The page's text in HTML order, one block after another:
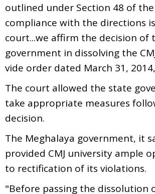
outlined under Section 48 of
compliance with the directions
court...we affirm the decision of
government in dissolving the
vide order dated March 31,
The court allowed the state
take appropriate measures
decision.
The Meghalaya government, it
provided CMJ university ample
to rectification of its violations.
"Before passing the dissolution